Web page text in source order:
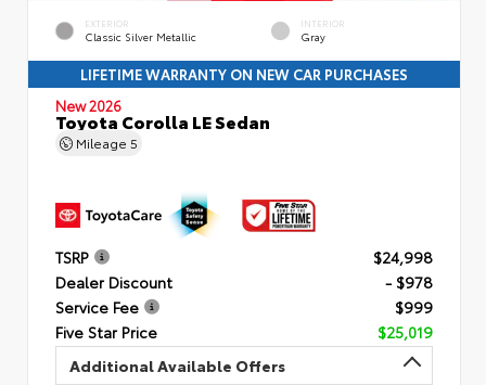
EXTERIOR
Classic Silver Metallic
INTERIOR
Gray
LIFETIME WARRANTY ON NEW CAR PURCHASES
New 2026
Toyota Corolla LE Sedan
Mileage 5
TSRP
$24,998
Dealer Discount
- $978
Service Fee
$999
Five Star Price
$25,019
Additional Available Offers